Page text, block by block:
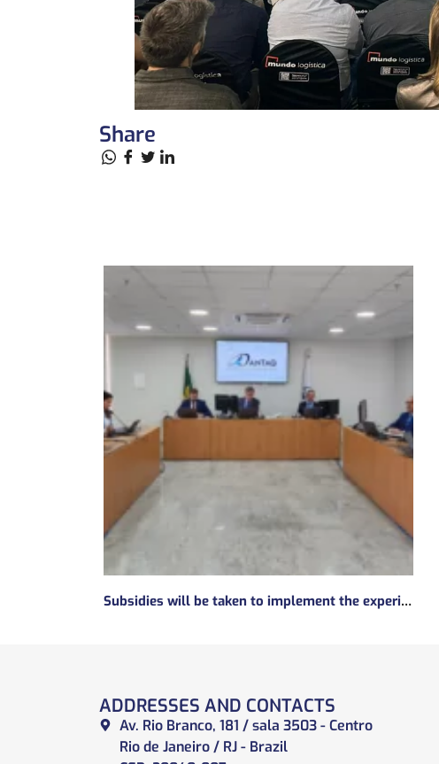
Share
Subsidies will be taken to implement the experimental regulatory environment, known as the regulatory sandbox.
ADDRESSES AND CONTACTS
Av. Rio Branco, 181 / sala 3503 - Centro
Rio de Janeiro / RJ - Brazil